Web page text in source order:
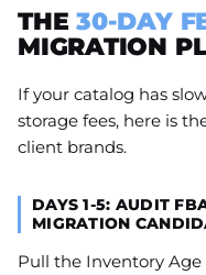
THE30-DAY
MIGRATION
If your catalog has
storage fees, here is
client brands.
DAYS 1-5: AUDIT
MIGRATION
Pull the Inventory